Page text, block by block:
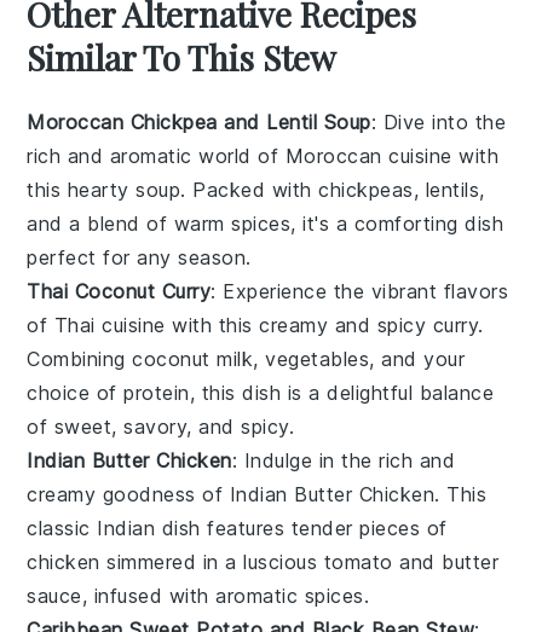
Other Alternative Recipes
Similar To This Stew
Moroccan Chickpea and Lentil Soup: Dive into the
rich and aromatic world of Moroccan cuisine with
this heartysoup. Packed withchickpeas, lentils,
and a blend of warm spices, it's a comforting dish
perfect for any season.
Thai Coconut Curry: Experience the vibrant flavors
of Thai cuisine with this creamy and spicy curry.
Combiningcoconut milk,vegetables, and your
choice ofprotein, this dish is a delightful balance
of sweet, savory, and spicy.
Indian Butter Chicken: Indulge in the rich and
creamy goodness of Indian Butter Chicken. This
classic Indian dish features tender pieces of
chicken simmered in a luscious tomato and butter
sauce, infused with aromatic spices.